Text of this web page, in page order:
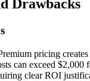
Drawbacks
pricing
can exceed $2,000
clear ROI